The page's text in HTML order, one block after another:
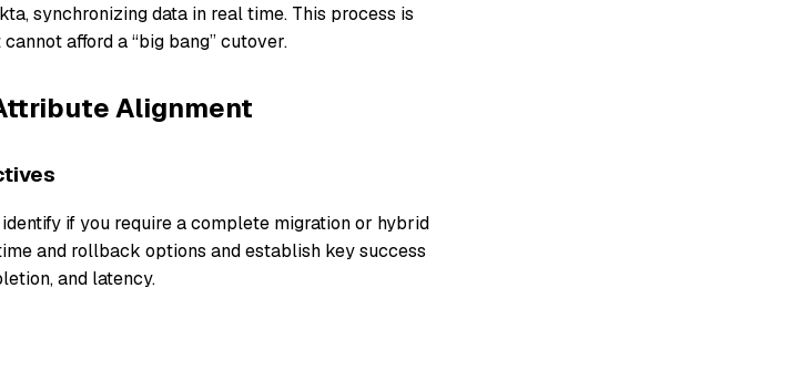
synchronizing data in real time. This process is
afford a “big bang” cutover.
Alignment
if you require a complete migration or hybrid
and rollback options and establish key success
and latency.